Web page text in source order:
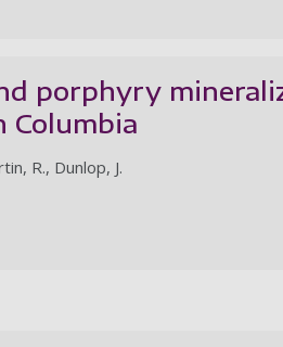
porphyry
R., Dunlop, J.